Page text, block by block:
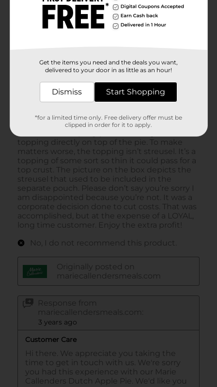
Get the items you need and the deals you want,
delivered to your door in as little as an hour!
Dismiss Start Shopping
*for a limited time only. Free delivery offer must be
clipped in order for it to apply.